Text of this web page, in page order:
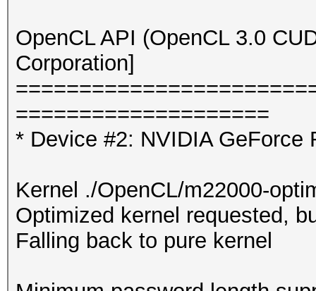
OpenCL API (OpenCL 3.0
Corporation]
====================
* Device #2: NVIDIA GeForce
Kernel ./OpenCL/m22000-
Optimized kernel requested,
Falling back to pure kernel